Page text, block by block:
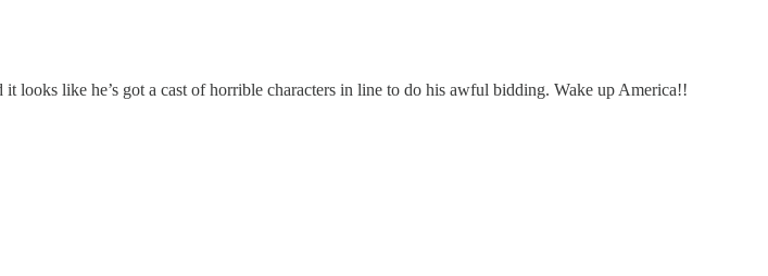
like he’s got a cast of horrible characters in line to do his awful bidding. Wake up America!!